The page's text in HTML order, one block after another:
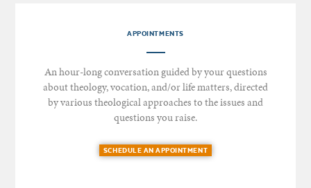
APPOINTMENTS
An hour-long conversation guided by your questions
about theology, vocation, and/or life matters, directed
by various theological approaches to the issues and
questions you raise.
SCHEDULE AN APPOINTMENT